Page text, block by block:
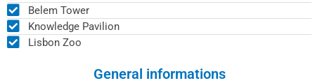
Belem Tower
Knowledge Pavilion
Lisbon Zoo
General informations